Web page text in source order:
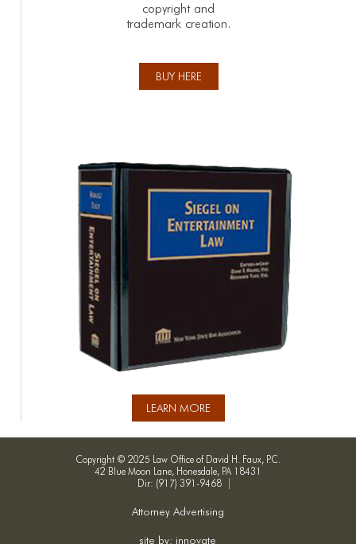
copyright and
trademark creation.
BUY HERE
LEARN MORE
Copyright © 2025 Law Office of David H. Faux, P.C.
42 Blue Moon Lane, Honesdale, PA 18431
Dir: (917) 391-9468
Attorney Advertising
site by: innovate